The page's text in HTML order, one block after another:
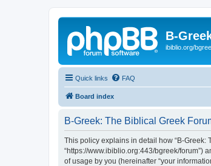
B-
ibiblio.org/
Quick links FAQ
Board index
B-Greek: The Biblical Greek
This policy explains in detail how “B-Greek:
“https://www.ibiblio.org:443/bgreek/forum”)
of usage by you (hereinafter “your